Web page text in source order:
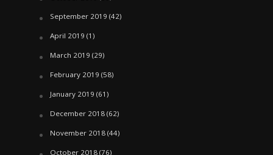
September 2019 (42)
April 2019 (1)
March 2019 (29)
February 2019 (58)
January 2019 (61)
December 2018(62)
November 2018(44)
October 2018(76)